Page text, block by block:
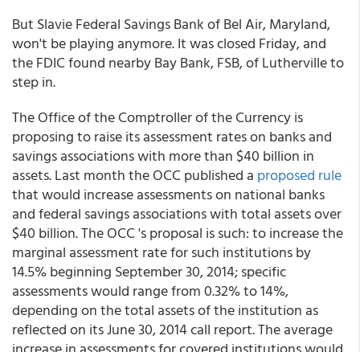
But Slavie Federal Savings Bank of Bel Air, Maryland,
won't be playing anymore. It was closed Friday, and
the FDIC found nearby Bay Bank, FSB, of Lutherville to
step in.
The Office of the Comptroller of the Currency is
proposing to raise its assessment rates on banks and
savings associations with more than $40 billion in
assets. Last month the OCC published a proposed rule
that would increase assessments on national banks
and federal savings associations with total assets over
$40 billion. The OCC 's proposal is such: to increase the
marginal assessment rate for such institutions by
14.5% beginning September 30, 2014; specific
assessments would range from 0.32% to 14%,
depending on the total assets of the institution as
reflected on its June 30, 2014 call report. The average